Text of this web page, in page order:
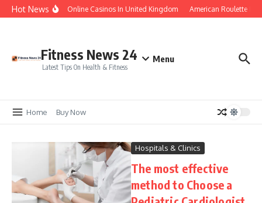
Skip to content
Hot NewsLegal Online Casinos In United Kingdom American Roulette Free
Fitness News 24
Latest Tips On Health & Fitness
Menu
Home Buy Now
Hospitals & Clinics
The most effective
method to Choose a